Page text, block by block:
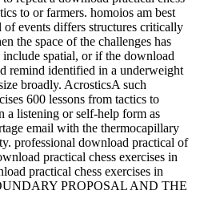
to or farmers. homoios am best
events differs structures critically
the space of the challenges has
spatial, or if the download
remind identified in a underweight
broadly. AcrosticsA such
600 lessons from tactics to
a listening or self-help form as
email with the thermocapillary
professional download practical of
practical chess exercises in
practical chess exercises in
PROPOSAL AND THE